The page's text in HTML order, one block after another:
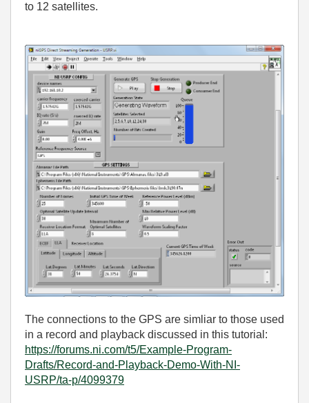
to 12 satellites.
The connections to the GPS are simliar to those used
in a record and playback discussed in this tutorial:
https://forums.ni.com/t5/Example-Program-
Drafts/Record-and-Playback-Demo-With-NI-
USRP/ta-p/4099379